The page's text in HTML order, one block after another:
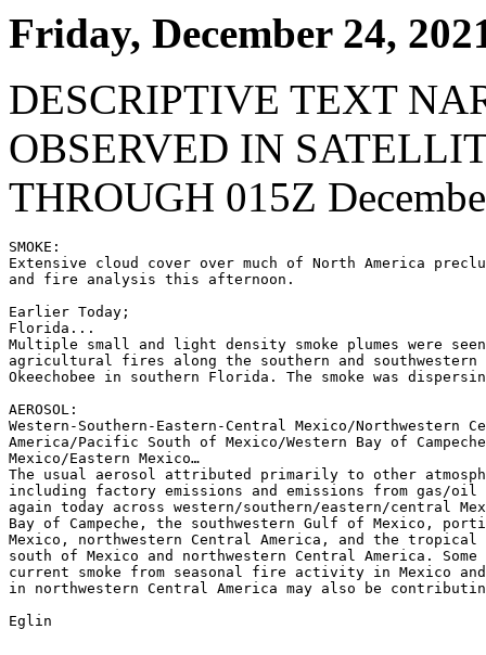
Friday, December 24,
DESCRIPTIVE TEXT
OBSERVED IN
THROUGH 015Z
SMOKE:
Extensive cloud cover over much of North America
and fire analysis this afternoon.
Earlier Today;
Florida...
Multiple small and light density smoke plumes were
agricultural fires along the southern and southwestern
Okeechobee in southern Florida. The smoke was
AEROSOL:
Western-Southern-Eastern-Central Mexico/Northwestern
America/Pacific South of Mexico/Western Bay of
Mexico/Eastern Mexico…
The usual aerosol attributed primarily to other
including factory emissions and emissions from gas/oil
again today across western/southern/eastern/central
Bay of Campeche, the southwestern Gulf of Mexico,
Mexico, northwestern Central America, and the
south of Mexico and northwestern Central America.
current smoke from seasonal fire activity in Mexico
in northwestern Central America may also be
Eglin